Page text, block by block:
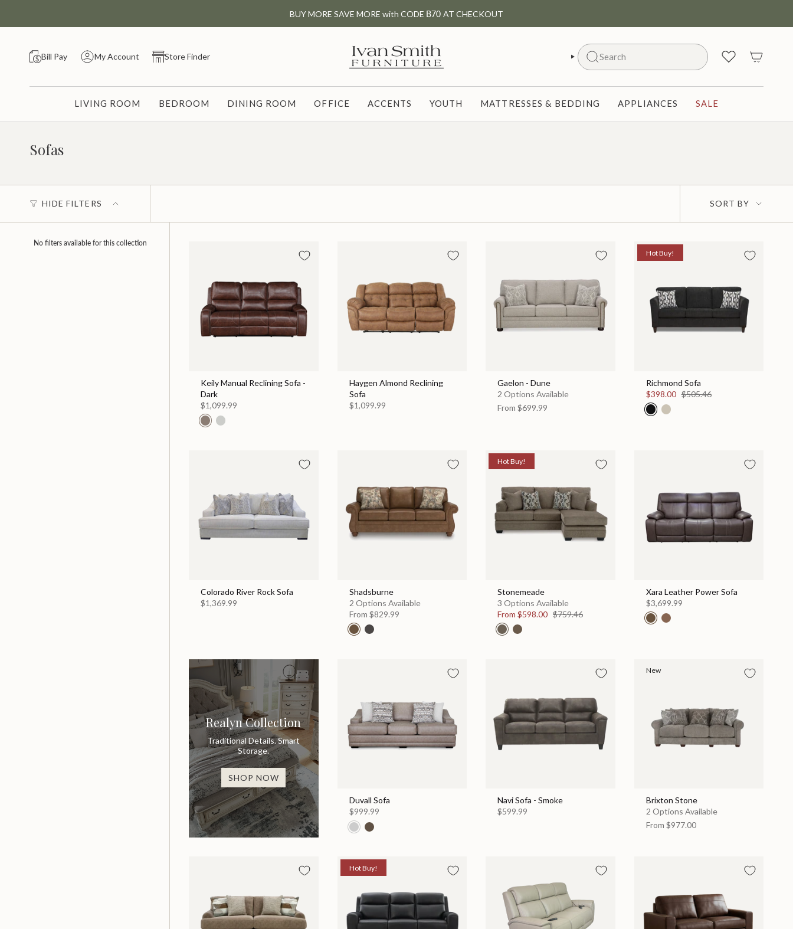
BUY MORE SAVE MORE with CODE B70 AT CHECKOUT
Bill Pay My Account Store Finder Search
SEARCH
LIVING ROOM BEDROOM DINING ROOM OFFICE ACCENTS YOUTH MATTRESSES & BEDDING APPLIANCES SALE
Sofas
HIDE FILTERS
Sort
by
SORT BY
No filters available for this collection
Keily Manual Reclining Sofa -
Dark
$1,099.99
Haygen Almond Reclining
Sofa
$1,099.99
Gaelon - Dune
2 Options Available
From $699.99
Hot Buy!
Richmond Sofa
$398.00 $505.46
Colorado River Rock Sofa
$1,369.99
Shadsburne
2 Options Available
From $829.99
Hot Buy!
Stonemeade
3 Options Available
From $598.00 $759.46
Xara Leather Power Sofa
$3,699.99
Realyn Collection
Traditional Details. Smart
Storage.
SHOP NOW
Duvall Sofa
$999.99
Navi Sofa - Smoke
$599.99
New
Brixton Stone
2 Options Available
From $977.00
Hot Buy!